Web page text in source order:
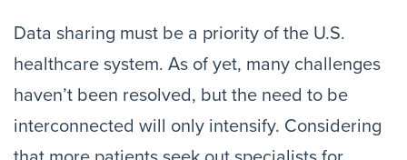
Data sharing must be a priority of the U.S.
healthcare system. As of yet, many challenges
haven’t been resolved, but the need to be
interconnected will only intensify. Considering